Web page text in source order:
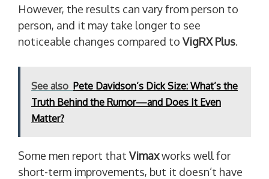
However, the results can vary from person to
person, and it may take longer to see
noticeable changes compared to VigRX Plus.
See also Pete Davidson’s Dick Size: What’s the
Truth Behind the Rumor—and Does It Even
Matter?
Some men report that Vimaxworks well for
short-term improvements, but it doesn’t have